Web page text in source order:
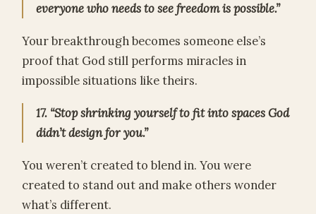
everyone who needs to see freedom is possible.”
Your breakthrough becomes someone else’s
proof that God still performs miracles in
impossible situations like theirs.
17. “Stop shrinking yourself to fit into spaces God
didn’t design for you.”
You weren’t created to blend in. You were
created to stand out and make others wonder
what’s different.